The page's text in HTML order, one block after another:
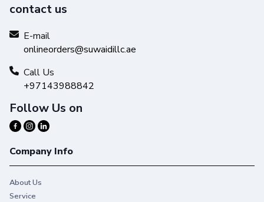
contact us
E-mail
onlineorders@suwaidillc.ae
Call Us
+97143988842
Follow Us on
Company Info
About Us
Service